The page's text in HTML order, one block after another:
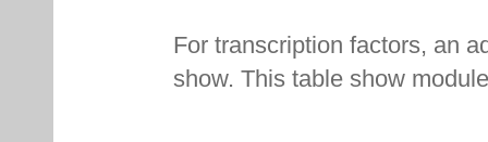
For transcription factors, an
show. This table show